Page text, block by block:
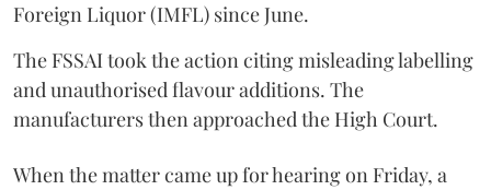
Foreign Liquor (IMFL) since June.
The FSSAI took the action citing misleading labelling
and unauthorised flavour additions. The
manufacturers then approached the High Court.
When the matter came up for hearing on Friday, a